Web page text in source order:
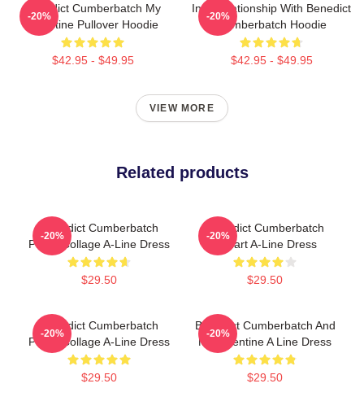
Benedict Cumberbatch My
Valentine Pullover Hoodie
$42.95 - $49.95
-20%
In A Relationship With Benedict
Cumberbatch Hoodie
$42.95 - $49.95
-20%
VIEW MORE
Related products
Benedict Cumberbatch
Photo Collage A-Line Dress
$29.50
-20%
Benedict Cumberbatch
Fanart A-Line Dress
$29.50
-20%
Benedict Cumberbatch
Photo Collage A-Line Dress
$29.50
-20%
Benedict Cumberbatch And
My Valentine A Line Dress
$29.50
-20%